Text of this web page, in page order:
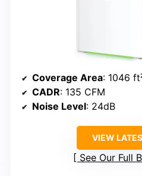
Coverage Area: 1046
CADR: 135 CFM
Noise Level: 24dB
VIEW
See Our Full